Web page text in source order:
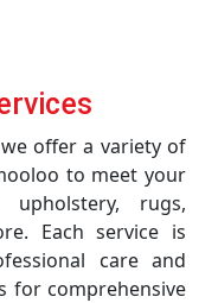
offer a variety of
to meet your
rugs,
Each service is
care and
for comprehensive